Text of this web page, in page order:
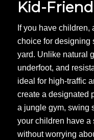
Kid-
If you have
choice for designing
yard. Unlike natural
underfoot, and
ideal for high-traffic
create a designated
a jungle gym, swing
your children have a
without worrying